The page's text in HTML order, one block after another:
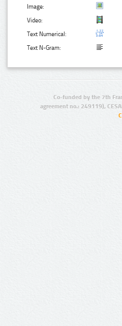
Image:
Video:
Text Numerical:
Text N-Gram:
Co-funded by the 7th
agreement no.: 249119),